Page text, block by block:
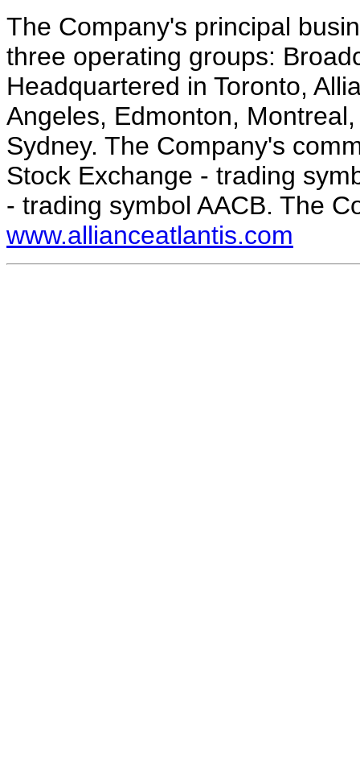
The Company's principal
three operating groups:
Headquartered in Toronto,
Angeles, Edmonton,
Sydney. The Company's
Stock Exchange - trading
- trading symbol AACB. The
www.allianceatlantis.com